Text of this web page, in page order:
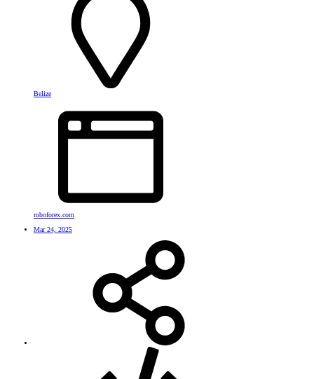
Belize
roboforex.com
Mar 24, 2025